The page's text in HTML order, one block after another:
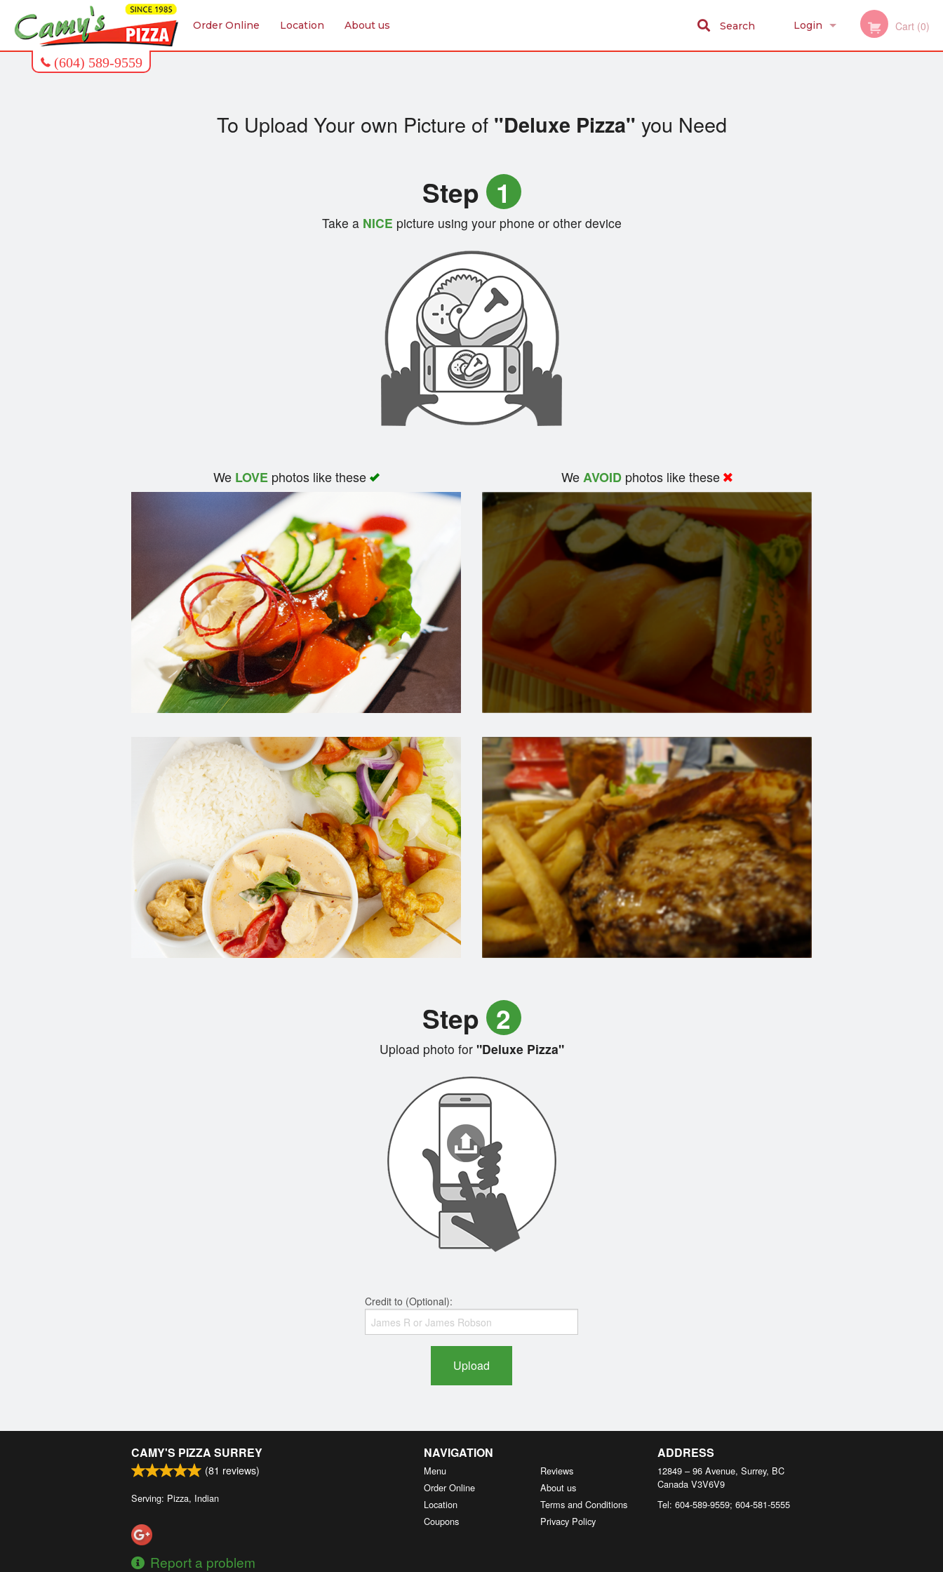
Order Online Location About us Login Cart (0)
Search
To Upload Your own Picture of "Deluxe Pizza" you Need
Step 1
Take aNICE picture using your phone or other device
We LOVEphotos like these WeAVOID photos like these
Step 2
Upload photo for"Deluxe Pizza"
Credit to (Optional):
Upload
CAMY'S PIZZA SURREY
(81 reviews)
Serving: Pizza, Indian
Report a problem
NAVIGATION
Menu
Order Online
Location
Coupons
Reviews
About us
Terms and Conditions
Privacy Policy
ADDRESS
12849 – 96 Avenue, Surrey, BC
Canada V3V6V9
Tel: 604-589-9559; 604-581-5555